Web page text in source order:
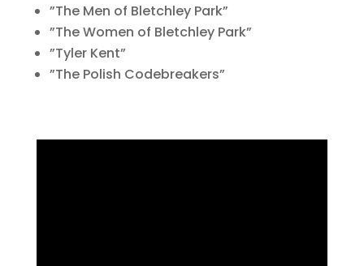
”The Men of Bletchley Park”
”The Women of Bletchley Park”
”Tyler Kent”
”The Polish Codebreakers”